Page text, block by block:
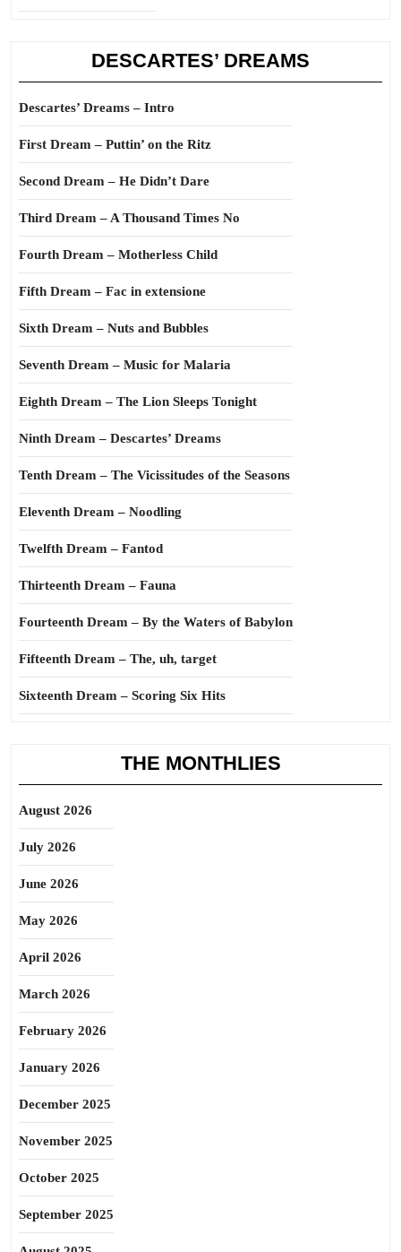
DESCARTES’ DREAMS
Descartes’ Dreams – Intro
First Dream – Puttin’ on the Ritz
Second Dream – He Didn’t Dare
Third Dream – A Thousand Times No
Fourth Dream – Motherless Child
Fifth Dream – Fac in extensione
Sixth Dream – Nuts and Bubbles
Seventh Dream – Music for Malaria
Eighth Dream – The Lion Sleeps Tonight
Ninth Dream – Descartes’ Dreams
Tenth Dream – The Vicissitudes of the Seasons
Eleventh Dream – Noodling
Twelfth Dream – Fantod
Thirteenth Dream – Fauna
Fourteenth Dream – By the Waters of Babylon
Fifteenth Dream – The, uh, target
Sixteenth Dream – Scoring Six Hits
THE MONTHLIES
August 2026
July 2026
June 2026
May 2026
April 2026
March 2026
February 2026
January 2026
December 2025
November 2025
October 2025
September 2025